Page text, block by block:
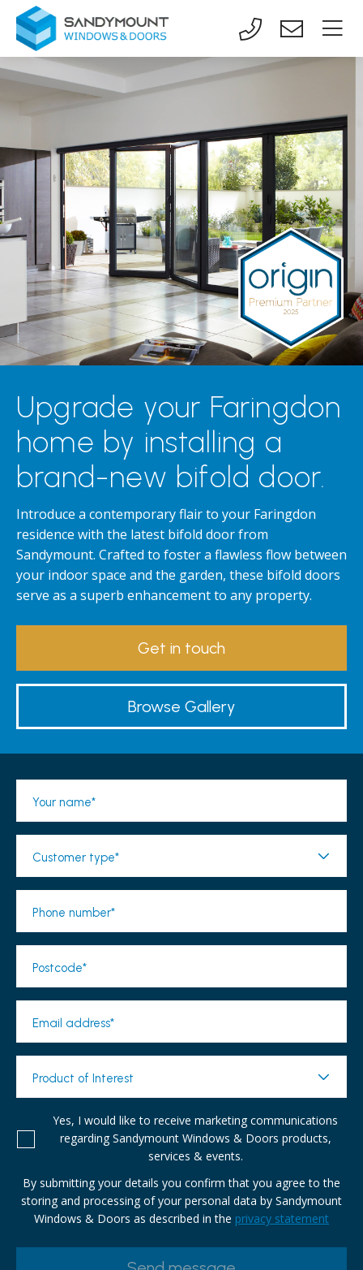
Upgrade your Faringdon
home by installing a
brand-new bifold door.
Introduce a contemporary flair to your Faringdon
residence with the latest bifold door from
Sandymount. Crafted to foster a flawless flow between
your indoor space and the garden, these bifold doors
serve as a superb enhancement to any property.
Get in touch
Browse Gallery
Your name*
Customer type*
Phone number*
Postcode*
Email address*
Product of Interest
Yes, I would like to receive marketing communications
regarding Sandymount Windows & Doors products,
services & events.
By submitting your details you confirm that you agree to the
storing and processing of your personal data by Sandymount
Windows & Doors as described in the privacy statement